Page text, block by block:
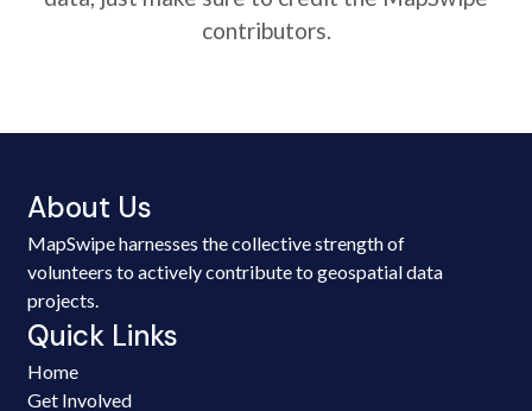
contributors.
About Us
MapSwipe harnesses the collective strength of
volunteers to actively contribute to geospatial data
projects.
Quick Links
Home
Get Involved